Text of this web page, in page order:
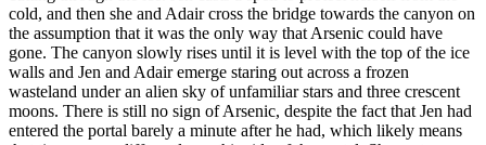
cold, and then she and Adair cross the bridge towards the canyon on
the assumption that it was the only way that Arsenic could have
gone. The canyon slowly rises until it is level with the top of the ice
walls and Jen and Adair emerge staring out across a frozen
wasteland under an alien sky of unfamiliar stars and three crescent
moons. There is still no sign of Arsenic, despite the fact that Jen had
entered the portal barely a minute after he had, which likely means